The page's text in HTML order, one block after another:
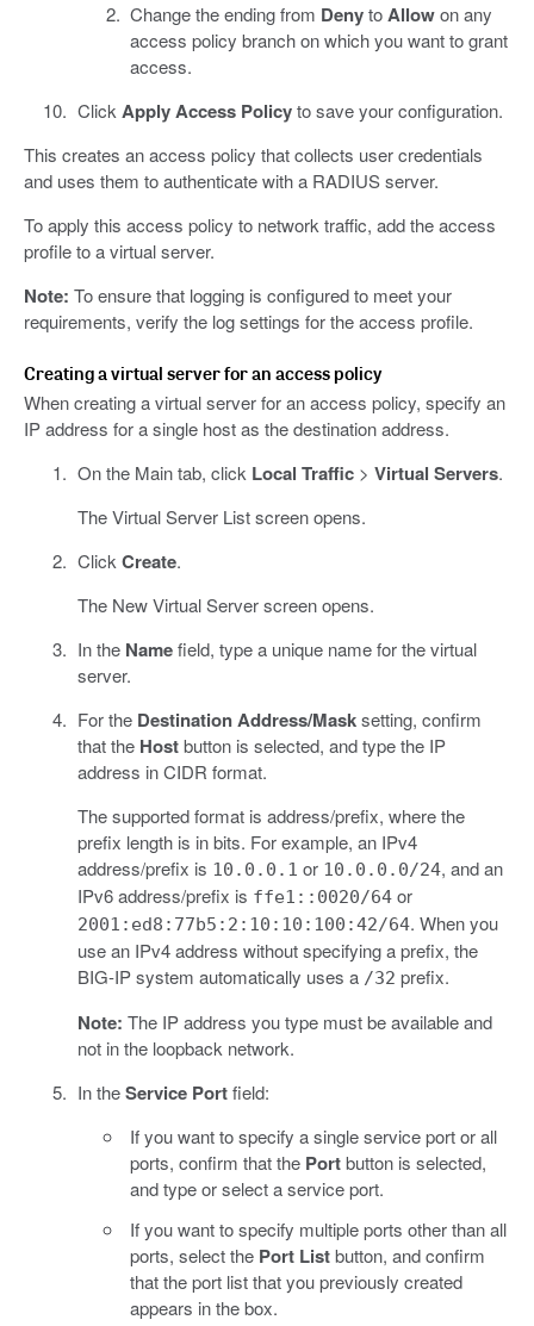
Change the ending from DenytoAllowon any
access policy branch on which you want to grant
access.
ClickApply Access Policyto save your configuration.
This creates an access policy that collects user credentials
and uses them to authenticate with a RADIUS server.
To apply this access policy to network traffic, add the access
profile to a virtual server.
Note: To ensure that logging is configured to meet your
requirements, verify the log settings for the access profile.
Creating a virtual server for an access policy
When creating a virtual server for an access policy, specify an
IP address for a single host as the destination address.
On the Main tab, click Local Traffic> Virtual Servers.
The Virtual Server List screen opens.
ClickCreate.
The New Virtual Server screen opens.
In the Namefield, type a unique name for the virtual
server.
For the Destination Address/Masksetting, confirm
that the Hostbutton is selected, and type the IP
address in CIDR format.
The supported format is address/prefix, where the
prefix length is in bits. For example, an IPv4
address/prefix is 10.0.0.1 or 10.0.0.0/24, and an
IPv6 address/prefix is ffe1::0020/64or
2001:ed8:77b5:2:10:10:100:42/64. When you
use an IPv4 address without specifying a prefix, the
BIG-IP system automatically uses a /32 prefix.
Note: The IP address you type must be available and
not in the loopback network.
In theService Portfield:
If you want to specify a single service port or all
ports, confirm that the Portbutton is selected,
and type or select a service port.
If you want to specify multiple ports other than all
ports, select the Port Listbutton, and confirm
that the port list that you previously created
appears in the box.